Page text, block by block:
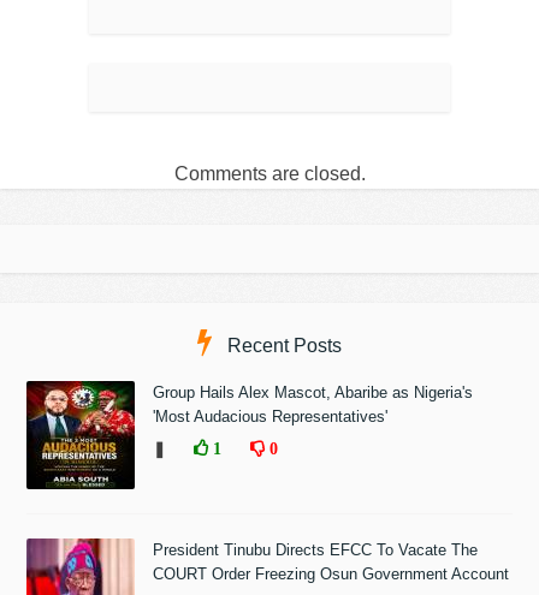
Comments are closed.
Recent Posts
Group Hails Alex Mascot, Abaribe as Nigeria's
'Most Audacious Representatives'
1 0
President Tinubu Directs EFCC To Vacate The
COURT Order Freezing Osun Government Account